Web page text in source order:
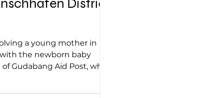
District |
a young mother in
the newborn baby
Gudabang Aid Post, who